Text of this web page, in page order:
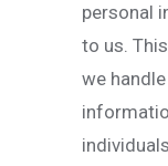
personal
to us.
we